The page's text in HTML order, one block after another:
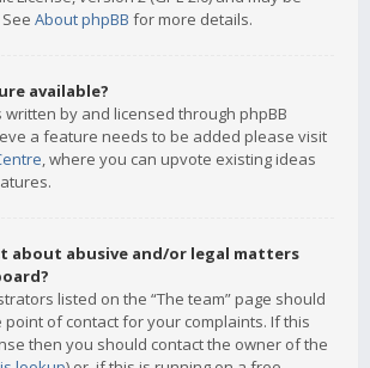
About phpBB for more details.
available?
by and licensed through phpBB
a feature needs to be added please visit
, where you can upvote existing ideas
about abusive and/or legal matters
listed on the “The team” page should
of contact for your complaints. If this
then you should contact the owner of the